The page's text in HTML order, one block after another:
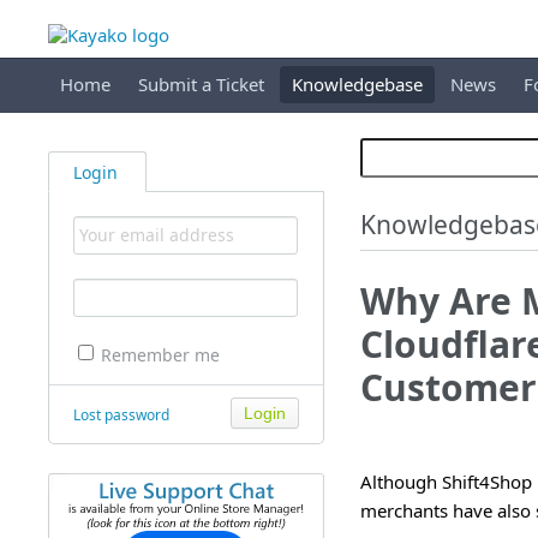
Home Submit a Ticket Knowledgebase News
Login
Remember me
Lost password
Why Are
Although Shift4Shop
merchants have